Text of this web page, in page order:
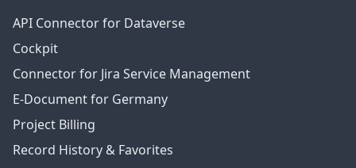
API Connector for Dataverse
Cockpit
Connector for Jira Service Management
E-Document for Germany
Project Billing
Record History & Favorites